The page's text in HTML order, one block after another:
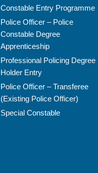
Constable Entry Programme
Police Officer – Police
Constable Degree
Apprenticeship
Professional Policing Degree
Holder Entry
Police Officer – Transferee
(Existing Police Officer)
Special Constable